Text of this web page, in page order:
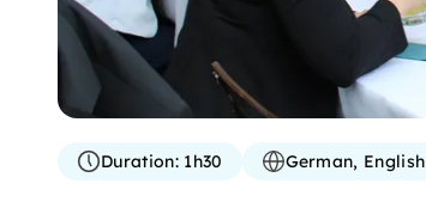
Duration:1h30 German, English